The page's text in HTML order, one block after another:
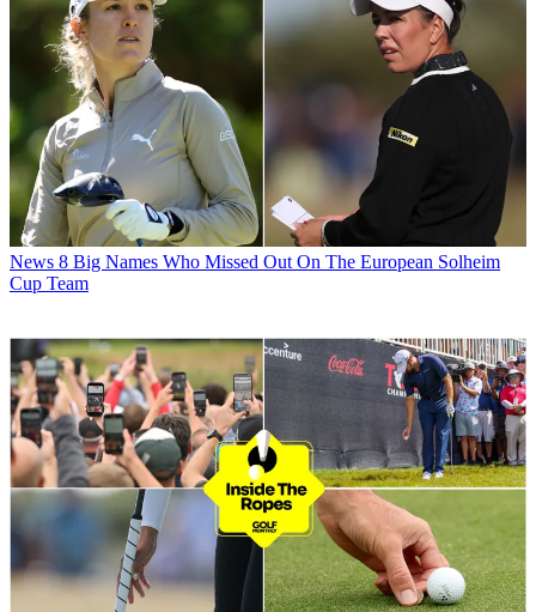
News 8 Big Names Who Missed Out On The European Solheim
Cup Team